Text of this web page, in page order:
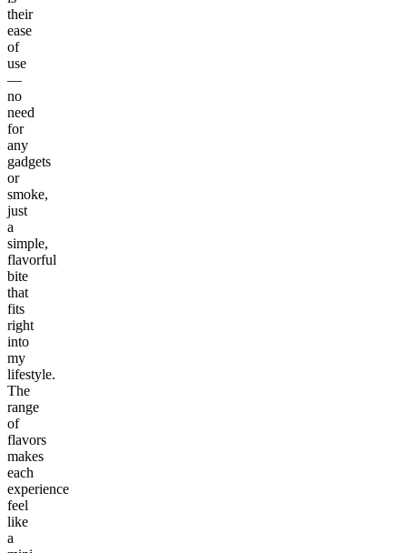
their
ease
of
use
—
no
need
for
any
gadgets
or
smoke,
just
a
simple,
flavorful
bite
that
fits
right
into
my
lifestyle.
The
range
of
flavors
makes
each
experience
feel
like
a